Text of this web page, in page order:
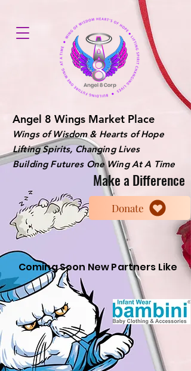
Angel 8 Wings Market Place
Wings of Wisdom & Hearts of Hope
Lifting Spirits, Changing Lives
Building Futures One Wing At A Time
Make a Difference
Donate
Coming Soon New Partners Like